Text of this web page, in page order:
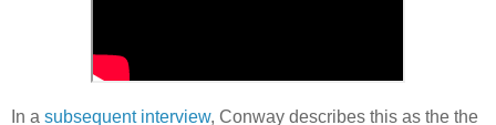
In a subsequent interview, Conway describes this as the the